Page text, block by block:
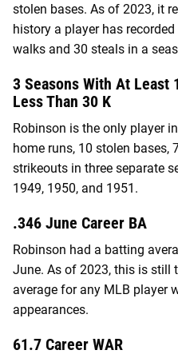
stolen bases. As of 2023, it
history a player has
walks and 30 steals in a
3 Seasons With At Least
Less Than 30 K
Robinson is the only player
home runs, 10 stolen bases,
strikeouts in three separate
1949, 1950, and 1951.
.346 June Career BA
Robinson had a batting
June. As of 2023, this is still
average for any MLB player
appearances.
61.7 Career WAR